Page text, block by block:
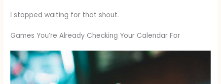
I stopped waiting for that shout.
Games You’re Already Checking Your Calendar For